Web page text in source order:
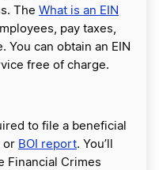
The What is an EIN
pay taxes,
You can obtain an EIN
free of charge.
to file a beneficial
or BOI report. You’ll
Financial Crimes